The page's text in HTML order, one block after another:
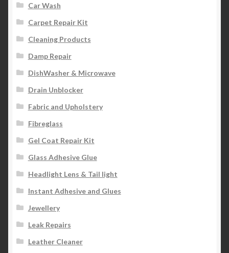
Car Wash
Carpet Repair Kit
Cleaning Products
Damp Repair
DishWasher & Microwave
Drain Unblocker
Fabric and Upholstery
Fibreglass
Gel Coat Repair Kit
Glass Adhesive Glue
Headlight Lens & Tail light
Instant Adhesive and Glues
Jewellery
Leak Repairs
Leather Cleaner